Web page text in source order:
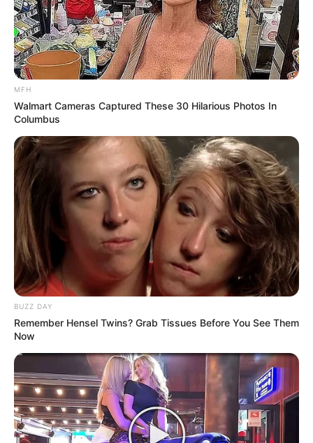
MFH
Walmart Cameras Captured These 30 Hilarious Photos In
Columbus
BUZZ DAY
Remember Hensel Twins? Grab Tissues Before You See Them
Now